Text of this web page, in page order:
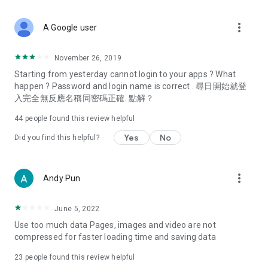
Deals & Discounts – Gathering the latest discount codes and
spring/summer promotions, hotel buffet and all-you-can-eat
deals, clearance sales, and online shopping discounts.
Food – Introducing affordable options such as buffets, all-
vegetarian options, along with recommendations for must-
try restaurants in Hong Kong and overseas, and a series of
Women's Section – Beauty editors unbox and test the latest
cosmetics and skincare products, share skincare and makeup
(Hong Kong dramas, Japanese dramas, Korean dramas,
American dramas, new Netflix series), movies, and other
trending topics in the city.
A Google user more_vert
November 26, 2019
Starting from yesterday cannot login to your apps ? What
happen ? Password and login name is correct . 尋日開始就登
入完全無反應名稱同密碼正確. 點解？
44 people found this review helpful
Did you find this helpful? Yes No
Andy Pun more_vert
June 5, 2022
Use too much data Pages, images and video are not
compressed for faster loading time and saving data
23 people found this review helpful